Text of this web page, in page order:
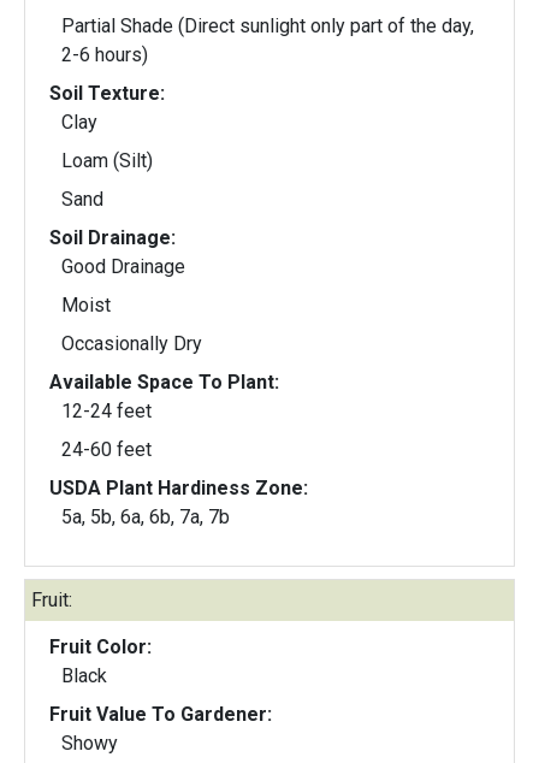
Partial Shade (Direct sunlight only part of the day,
2-6 hours)
Soil Texture:
Clay
Loam (Silt)
Sand
Soil Drainage:
Good Drainage
Moist
Occasionally Dry
Available Space To Plant:
12-24 feet
24-60 feet
USDA Plant Hardiness Zone:
5a, 5b, 6a, 6b, 7a, 7b
Fruit:
Fruit Color:
Black
Fruit Value To Gardener:
Showy